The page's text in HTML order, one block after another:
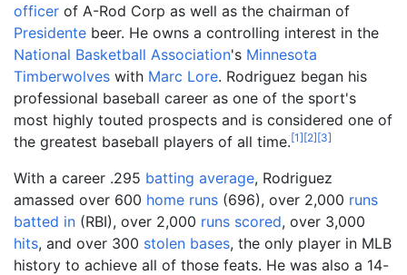
officer of A-Rod Corp as well as the chairman of
Presidente beer. He owns a controlling interest in the
National Basketball Association's Minnesota
Timberwolves with Marc Lore. Rodriguez began his
professional baseball career as one of the sport's
most highly touted prospects and is considered one of
the greatest baseball players of all time.[1][2][3]
With a career .295 batting average, Rodriguez
amassed over 600 home runs (696), over 2,000 runs
batted in (RBI), over 2,000 runs scored, over 3,000
hits, and over 300 stolen bases, the only player in MLB
history to achieve all of those feats. He was also a 14-